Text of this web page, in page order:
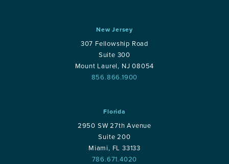
New Jersey
307 Fellowship Road
Suite 300
Mount Laurel, NJ 08054
856.866.1900
Florida
2950 SW 27th Avenue
Suite 200
Miami, FL 33133
786.671.4020